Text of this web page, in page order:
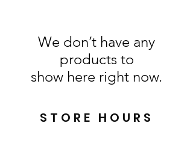
We don’t have any
products to
show here right now.
STORE HOURS